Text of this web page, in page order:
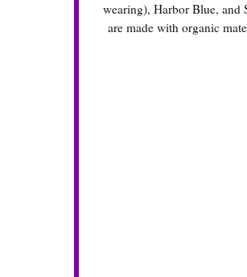
wearing), Harbor Blue,
are made with organic